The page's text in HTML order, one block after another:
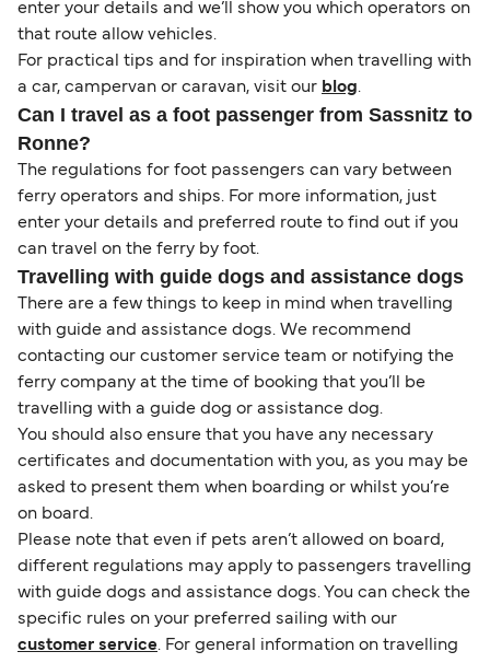
enter your details and we’ll show you which operators on
that route allow vehicles.
For practical tips and for inspiration when travelling with
a car, campervan or caravan, visit our blog.
Can I travel as a foot passenger from Sassnitz to
Ronne?
The regulations for foot passengers can vary between
ferry operators and ships. For more information, just
enter your details and preferred route to find out if you
can travel on the ferry by foot.
Travelling with guide dogs and assistance dogs
There are a few things to keep in mind when travelling
with guide and assistance dogs. We recommend
contacting our customer service team or notifying the
ferry company at the time of booking that you’ll be
travelling with a guide dog or assistance dog.
You should also ensure that you have any necessary
certificates and documentation with you, as you may be
asked to present them when boarding or whilst you’re
on board.
Please note that even if pets aren’t allowed on board,
different regulations may apply to passengers travelling
with guide dogs and assistance dogs. You can check the
specific rules on your preferred sailing with our
customer service. For general information on travelling